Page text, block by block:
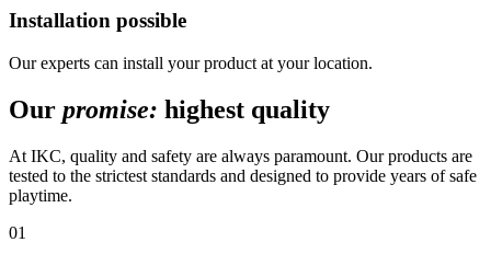
Installation possible
Our experts can install your product at your location.
Our promise: highest quality
At IKC, quality and safety are always paramount. Our products are
tested to the strictest standards and designed to provide years of safe
playtime.
01